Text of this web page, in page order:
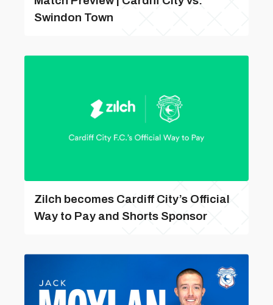
Swindon Town
Zilch becomes Cardiff City’s Official
Way to Pay and Shorts Sponsor